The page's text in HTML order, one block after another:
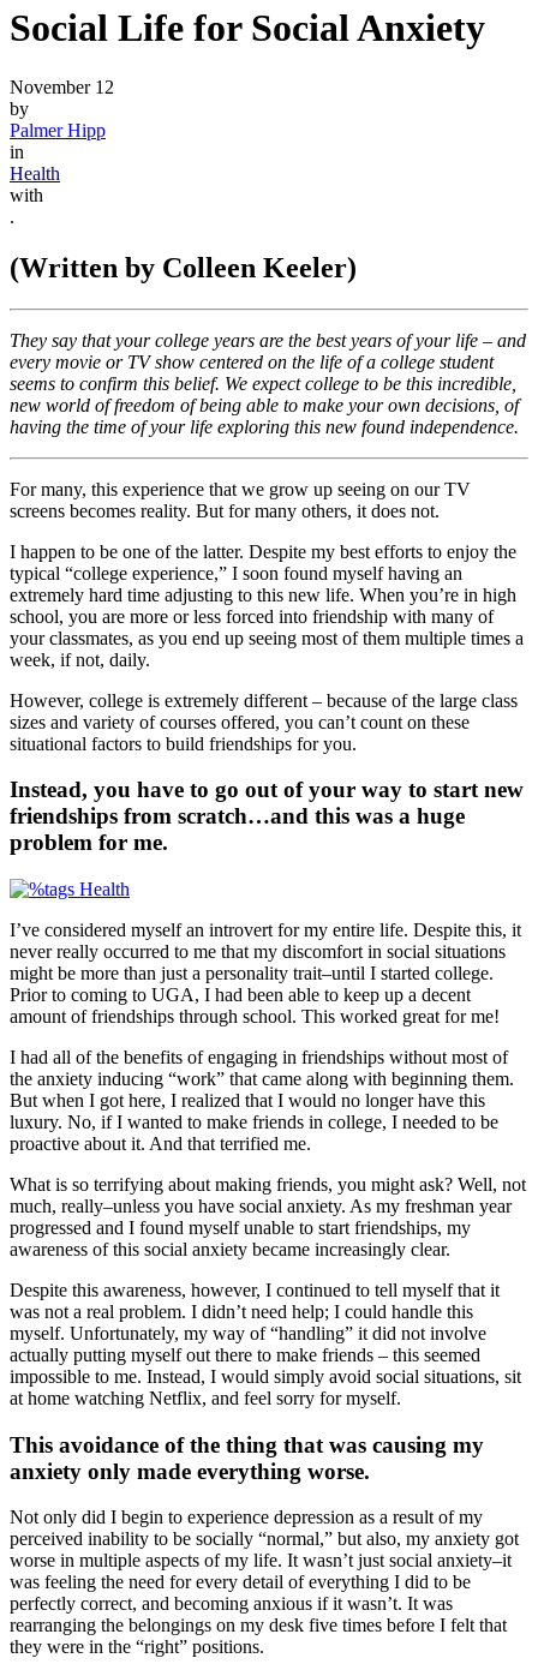
Social Life for Social Anxiety
November 12
by
Palmer Hipp
in
Health
with
.
(Written by Colleen Keeler)
They say that your college years are the best years of your life – and
every movie or TV show centered on the life of a college student
seems to confirm this belief. We expect college to be this incredible,
new world of freedom of being able to make your own decisions, of
having the time of your life exploring this new found independence.
For many, this experience that we grow up seeing on our TV
screens becomes reality. But for many others, it does not.
I happen to be one of the latter. Despite my best efforts to enjoy the
typical “college experience,” I soon found myself having an
extremely hard time adjusting to this new life. When you’re in high
school, you are more or less forced into friendship with many of
your classmates, as you end up seeing most of them multiple times a
week, if not, daily.
However, college is extremely different – because of the large class
sizes and variety of courses offered, you can’t count on these
situational factors to build friendships for you.
Instead, you have to go out of your way to start new
friendships from scratch…and this was a huge
problem for me.
I’ve considered myself an introvert for my entire life. Despite this, it
never really occurred to me that my discomfort in social situations
might be more than just a personality trait–until I started college.
Prior to coming to UGA, I had been able to keep up a decent
amount of friendships through school. This worked great for me!
I had all of the benefits of engaging in friendships without most of
the anxiety inducing “work” that came along with beginning them.
But when I got here, I realized that I would no longer have this
luxury. No, if I wanted to make friends in college, I needed to be
proactive about it. And that terrified me.
What is so terrifying about making friends, you might ask? Well, not
much, really–unless you have social anxiety. As my freshman year
progressed and I found myself unable to start friendships, my
awareness of this social anxiety became increasingly clear.
Despite this awareness, however, I continued to tell myself that it
was not a real problem. I didn’t need help; I could handle this
myself. Unfortunately, my way of “handling” it did not involve
actually putting myself out there to make friends – this seemed
impossible to me. Instead, I would simply avoid social situations, sit
at home watching Netflix, and feel sorry for myself.
This avoidance of the thing that was causing my
anxiety only made everything worse.
Not only did I begin to experience depression as a result of my
perceived inability to be socially “normal,” but also, my anxiety got
worse in multiple aspects of my life. It wasn’t just social anxiety–it
was feeling the need for every detail of everything I did to be
perfectly correct, and becoming anxious if it wasn’t. It was
rearranging the belongings on my desk five times before I felt that
they were in the “right” positions.